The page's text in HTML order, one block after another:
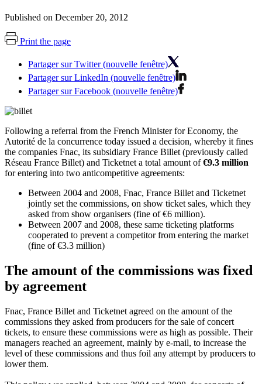
Published on December 20, 2012
Print the page
Partager sur Twitter (nouvelle fenêtre)
Partager sur LinkedIn (nouvelle fenêtre)
Partager sur Facebook (nouvelle fenêtre)
Following a referral from the French Minister for Economy, the
Autorité de la concurrence today issued a decision, whereby it fines
the companies Fnac, its subsidiary France Billet (previously called
Réseau France Billet) and Ticketnet a total amount of€9.3 million
for entering into two anticompetitive agreements:
Between 2004 and 2008, Fnac, France Billet and Ticketnet
jointly set the commissions, on show ticket sales, which they
asked from show organisers (fine of €6 million).
Between 2007 and 2008, these same ticketing platforms
cooperated to prevent a competitor from entering the market
(fine of €3.3 million)
The amount of the commissions was fixed
by agreement
Fnac, France Billet and Ticketnet agreed on the amount of the
commissions they asked from producers for the sale of concert
tickets, to ensure these commissions were as high as possible. Their
managers reached an agreement, mainly by e-mail, to increase the
level of these commissions and thus foil any attempt by producers to
lower them.